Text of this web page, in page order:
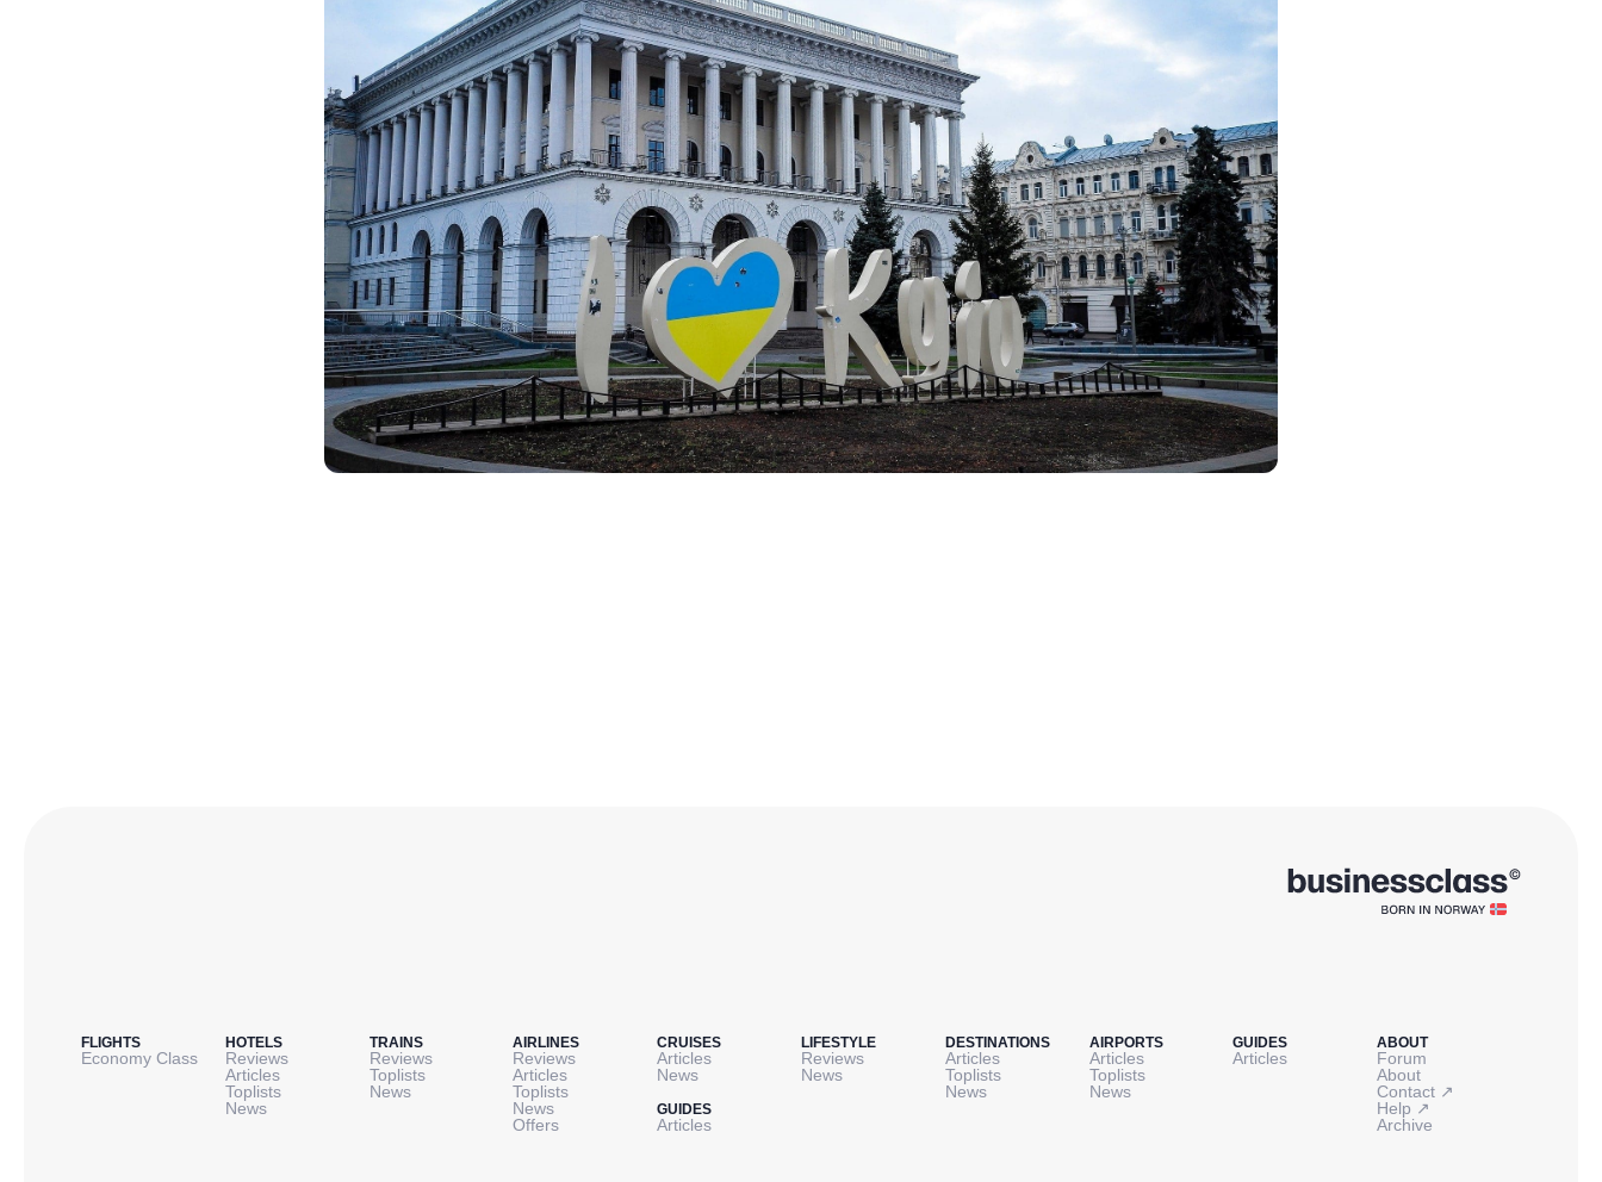
FLIGHTS
Economy Class
HOTELS
Reviews
Articles
Toplists
News
TRAINS
Reviews
Toplists
News
AIRLINES
Reviews
Articles
Toplists
News
Offers
CRUISES
Articles
News
GUIDES
Articles
LIFESTYLE
Reviews
News
DESTINATIONS
Articles
Toplists
News
AIRPORTS
Articles
Toplists
News
GUIDES
Articles
ABOUT
Forum
About
Contact ↗
Help ↗
Archive